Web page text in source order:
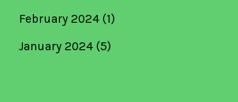
February 2024(1)
January 2024(5)